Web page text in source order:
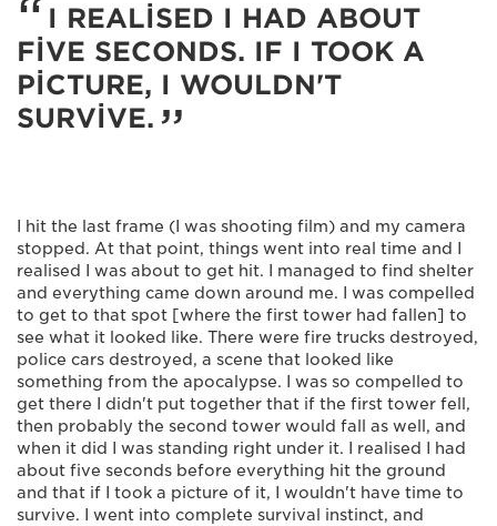
I REALISED I HAD ABOUT
FIVE SECONDS. IF I TOOK A
PICTURE, I WOULDN'T
SURVIVE.
I hit the last frame (I was shooting film) and my camera
stopped. At that point, things went into real time and I
realised I was about to get hit. I managed to find shelter
and everything came down around me. I was compelled
to get to that spot [where the first tower had fallen] to
see what it looked like. There were fire trucks destroyed,
police cars destroyed, a scene that looked like
something from the apocalypse. I was so compelled to
get there I didn't put together that if the first tower fell,
then probably the second tower would fall as well, and
when it did I was standing right under it. I realised I had
about five seconds before everything hit the ground
and that if I took a picture of it, I wouldn't have time to
survive. I went into complete survival instinct, and